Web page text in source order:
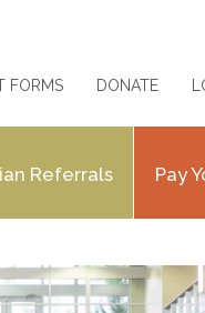
FORMS DONATE
Referrals Pay